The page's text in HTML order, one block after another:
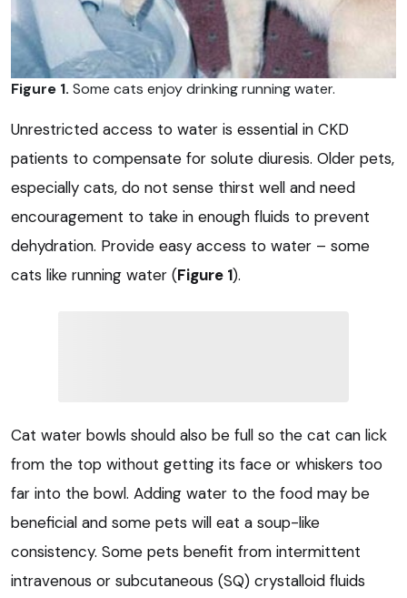
Figure 1. Some cats enjoy drinking running water.
Unrestricted access to water is essential in CKD
patients to compensate for solute diuresis. Older pets,
especially cats, do not sense thirst well and need
encouragement to take in enough fluids to prevent
dehydration. Provide easy access to water – some
cats like running water (Figure 1).
Cat water bowls should also be full so the cat can lick
from the top without getting its face or whiskers too
far into the bowl. Adding water to the food may be
beneficial and some pets will eat a soup-like
consistency. Some pets benefit from intermittent
intravenous or subcutaneous (SQ) crystalloid fluids